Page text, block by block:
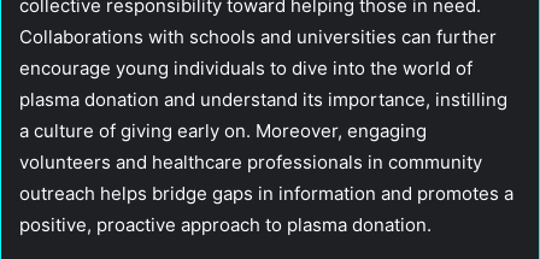
collective responsibility toward helping those in need.
Collaborations with schools and universities can further
encourage young individuals to dive into the world of
plasma donation and understand its importance, instilling
a culture of giving early on. Moreover, engaging
volunteers and healthcare professionals in community
outreach helps bridge gaps in information and promotes a
positive, proactive approach to plasma donation.